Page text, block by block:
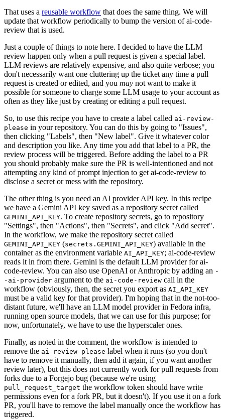
That uses a reusable workflow that does the same thing. We will
update that workflow periodically to bump the version of ai-code-
review that is used.
Just a couple of things to note here. I decided to have the LLM
review happen only when a pull request is given a special label.
LLM reviews are relatively expensive, and also quite verbose; you
don't necessarily want one cluttering up the ticket any time a pull
request is created or edited, and you may not want to make it
possible for someone to charge some LLM usage to your account as
often as they like just by creating or editing a pull request.
So, to use this recipe you have to create a label called ai-review-
please in your repository. You can do this by going to "Issues",
then clicking "Labels", then "New label". Give it whatever color
and description you like. Any time you add that label to a PR, the
review process will be triggered. Before adding the label to a PR
you should probably make sure the PR is well-intentioned and not
attempting any kind of prompt injection to get ai-code-review to
disclose a secret or mess with the repository.
The other thing is you need an AI provider API key. In this recipe
we have a Gemini API key saved as a repository secret called
GEMINI_API_KEY. To create repository secrets, go to repository
"Settings", then "Actions", then "Secrets", and click "Add secret".
In the workflow, we make the repository secret called
GEMINI_API_KEY (secrets.GEMINI_API_KEY) available in the
container as the environment variable AI_API_KEY; ai-code-review
reads it in from there. Gemini is the default LLM provider for ai-
code-review. You can also use OpenAI or Anthropic by adding an -
-ai-provider argument to the ai-code-review call in the
workflow (obviously, then, the secret you export as AI_API_KEY
must be a valid key for that provider). I'm hoping that in the not-too-
distant future, we'll have an LLM model provider in Fedora infra,
running open source models, that we can use for this purpose; for
now, unfortunately, we have to use the hyperscaler ones.
Finally, as noted in the comment, the workflow is intended to
remove the ai-review-please label when it runs (so you don't
have to remove it manually, then add it again, if you want another
review later), but this does not currently work for pull requests from
forks due to a Forgejo bug (because we're using
pull_request_target the workflow token should have write
permissions even for a fork PR, but it doesn't). If you use it on a fork
PR, you'll have to remove the label manually once the workflow has
triggered.